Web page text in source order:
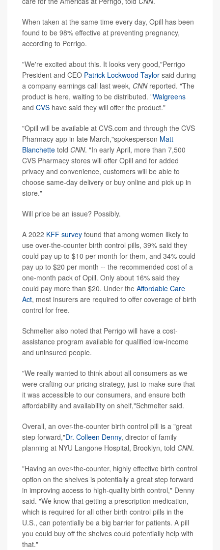
When taken at the same time every day, Opill has been
found to be 98% effective at preventing pregnancy,
according to Perrigo.
"We're excited about this. It looks very good,"Perrigo
President and CEO Patrick Lockwood-Taylor said during
a company earnings call last week, CNNreported. "The
product is here, waiting to be distributed. "Walgreens
and CVS have said they will offer the product."
"Opill will be available at CVS.com and through the CVS
Pharmacy app in late March,"spokesperson Matt
Blanchette told CNN. "In early April, more than 7,500
CVS Pharmacy stores will offer Opill and for added
privacy and convenience, customers will be able to
choose same-day delivery or buy online and pick up in
store."
Will price be an issue? Possibly.
A 2022 KFF survey found that among women likely to
use over-the-counter birth control pills, 39% said they
could pay up to $10 per month for them, and 34% could
pay up to $20 per month -- the recommended cost of a
one-month pack of Opill. Only about 16% said they
could pay more than $20. Under the Affordable Care
Act, most insurers are required to offer coverage of birth
control for free.
Schmelter also noted that Perrigo will have a cost-
assistance program available for qualified low-income
and uninsured people.
"We really wanted to think about all consumers as we
were crafting our pricing strategy, just to make sure that
it was accessible to our consumers, and ensure both
affordability and availability on shelf,"Schmelter said.
Overall, an over-the-counter birth control pill is a "great
step forward,"Dr. Colleen Denny, director of family
planning at NYU Langone Hospital, Brooklyn, told CNN.
"Having an over-the-counter, highly effective birth control
option on the shelves is potentially a great step forward
in improving access to high-quality birth control," Denny
said. "We know that getting a prescription medication,
which is required for all other birth control pills in the
U.S., can potentially be a big barrier for patients. A pill
you could buy off the shelves could potentially help with
that."